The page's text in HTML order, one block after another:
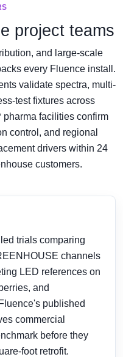
project teams
and large-scale
every Fluence install.
validate spectra, multi-
test fixtures across
pharma facilities confirm
control, and regional
drivers within 24
customers.
trials comparing
channels
LED references on
and
published
commercial
before they
foot retrofit.